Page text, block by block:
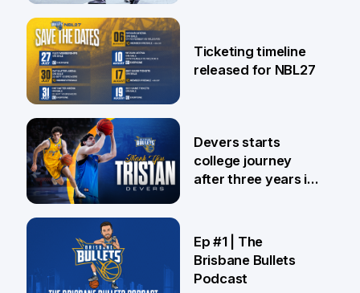
26 Jul
24 Jul
Ticketing timeline
released for NBL27
Devers starts
college journey
after three years in
Ep #1 | The
Brisbane Bullets
Podcast